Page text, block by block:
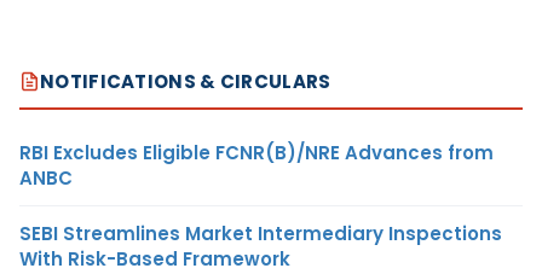
NOTIFICATIONS & CIRCULARS
RBI Excludes Eligible FCNR(B)/NRE Advances from
ANBC
SEBI Streamlines Market Intermediary Inspections
With Risk-Based Framework